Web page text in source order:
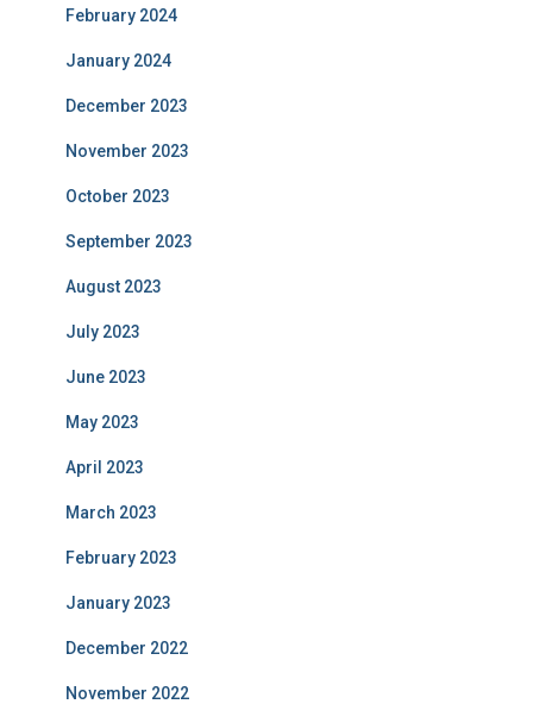
February 2024
January 2024
December 2023
November 2023
October 2023
September 2023
August 2023
July 2023
June 2023
May 2023
April 2023
March 2023
February 2023
January 2023
December 2022
November 2022